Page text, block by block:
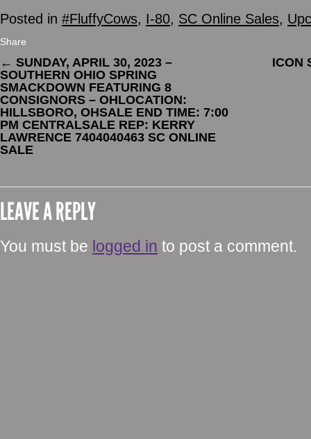
Posted in #FluffyCows, I-80, SC Online Sales,
Share
← SUNDAY, APRIL 30, 2023 –
SOUTHERN OHIO SPRING
SMACKDOWN FEATURING 8
CONSIGNORS – OHLOCATION:
HILLSBORO, OHSALE END TIME: 7:00
PM CENTRALSALE REP: KERRY
LAWRENCE 7404040463 SC ONLINE
SALE
ICON
LEAVE A REPLY
You must be logged in to post a comment.